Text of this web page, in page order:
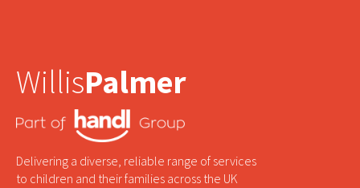
WillisPalmer
Delivering a diverse, reliable range of services
to children and their families across the UK